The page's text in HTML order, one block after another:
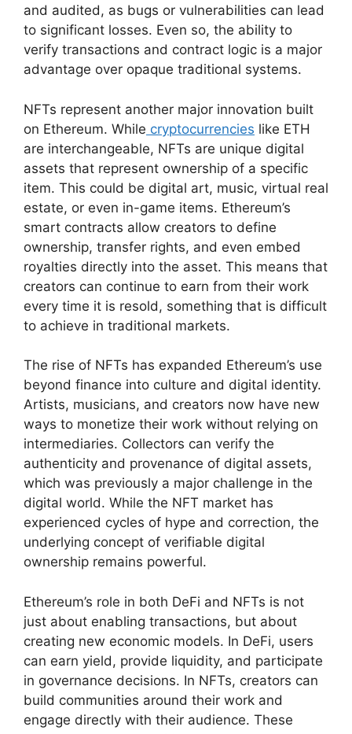
and audited, as bugs or vulnerabilities can lead
to significant losses. Even so, the ability to
verify transactions and contract logic is a major
advantage over opaque traditional systems.
NFTs represent another major innovation built
on Ethereum. While cryptocurrencies like ETH
are interchangeable, NFTs are unique digital
assets that represent ownership of a specific
item. This could be digital art, music, virtual real
estate, or even in-game items. Ethereum’s
smart contracts allow creators to define
ownership, transfer rights, and even embed
royalties directly into the asset. This means that
creators can continue to earn from their work
every time it is resold, something that is difficult
to achieve in traditional markets.
The rise of NFTs has expanded Ethereum’s use
beyond finance into culture and digital identity.
Artists, musicians, and creators now have new
ways to monetize their work without relying on
intermediaries. Collectors can verify the
authenticity and provenance of digital assets,
which was previously a major challenge in the
digital world. While the NFT market has
experienced cycles of hype and correction, the
underlying concept of verifiable digital
ownership remains powerful.
Ethereum’s role in both DeFi and NFTs is not
just about enabling transactions, but about
creating new economic models. In DeFi, users
can earn yield, provide liquidity, and participate
in governance decisions. In NFTs, creators can
build communities around their work and
engage directly with their audience. These